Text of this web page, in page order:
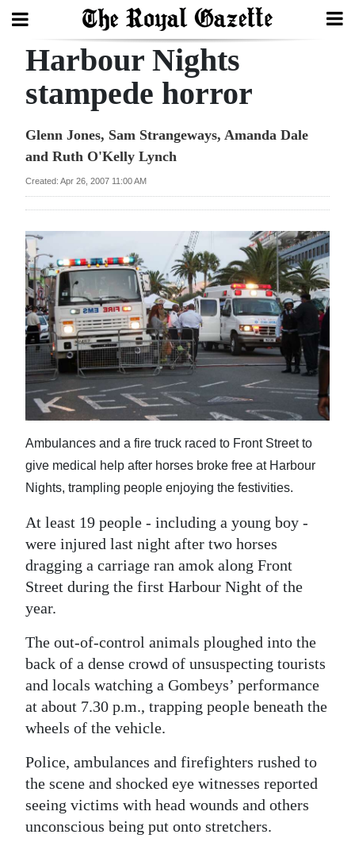
Search
Year
In
Bermuda
Budget
Election
2025
News
Business
Life
Opinion
Podcast
Jobs
Obituaries
Weather
Digital
edition
RGMags
Drive
Harbour Nights
stampede horror
Glenn Jones, Sam Strangeways, Amanda Dale
and Ruth O'Kelly Lynch
Created: Apr 26, 2007 11:00 AM
Ambulances and a fire truck raced to Front Street to
give medical help after horses broke free at Harbour
Nights, trampling people enjoying the festivities.
At least 19 people - including a young boy -
were injured last night after two horses
dragging a carriage ran amok along Front
Street during the first Harbour Night of the
year.
The out-of-control animals ploughed into the
back of a dense crowd of unsuspecting tourists
and locals watching a Gombeys’ performance
at about 7.30 p.m., trapping people beneath the
wheels of the vehicle.
Police, ambulances and firefighters rushed to
the scene and shocked eye witnesses reported
seeing victims with head wounds and others
unconscious being put onto stretchers.